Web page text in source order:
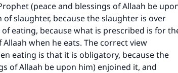
(peace and blessings of Allaah be
slaughter, because the slaughter is over
eating, because what is prescribed is for
when he eats. The correct view
eating is that it is obligatory, because the
of Allaah be upon him) enjoined it, and